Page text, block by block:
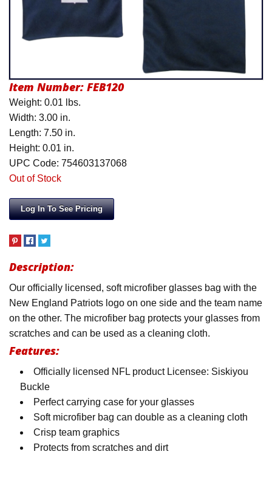
Product Menu
Item Number: FEB120
Weight: 0.01 lbs.
Width: 3.00 in.
Length: 7.50 in.
Height: 0.01 in.
UPC Code: 754603137068
Out of Stock
Log In To See Pricing
Description:
Our officially licensed, soft microfiber glasses bag with the
New England Patriots logo on one side and the team name
on the other. The microfiber bag protects your glasses from
scratches and can be used as a cleaning cloth.
Features:
Officially licensed NFL product Licensee: Siskiyou
Buckle
Perfect carrying case for your glasses
Soft microfiber bag can double as a cleaning cloth
Crisp team graphics
Protects from scratches and dirt